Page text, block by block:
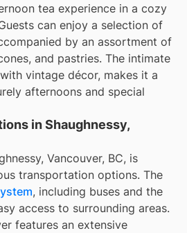
tea experience in a cozy
can enjoy a selection of
by an assortment of
and pastries. The intimate
vintage décor, makes it a
afternoons and special
in Shaughnessy,
Vancouver, BC, is
transportation options. The
, including buses and the
access to surrounding areas.
features an extensive